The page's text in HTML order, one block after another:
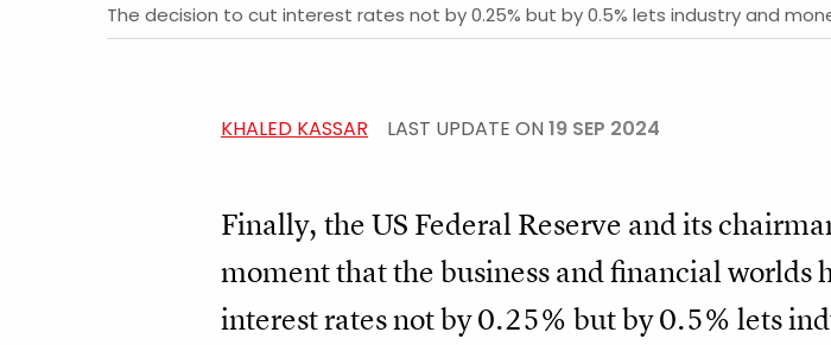
The decision to cut interest rates not by 0.25% but by 0.5% lets industry and
KHALED KASSAR LAST UPDATE ON 19 SEP 2024
Finally, the US Federal Reserve and its
moment that the business and financial
interest rates not by 0.25% but by 0.5% lets